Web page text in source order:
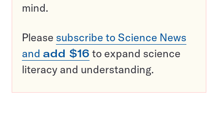
mind.
Please subscribe to Science News
and add $16 to expand science
literacy and understanding.